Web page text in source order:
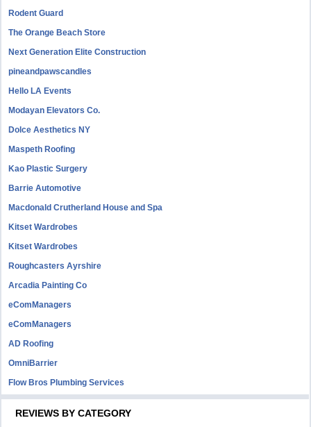
Rodent Guard
The Orange Beach Store
Next Generation Elite Construction
pineandpawscandles
Hello LA Events
Modayan Elevators Co.
Dolce Aesthetics NY
Maspeth Roofing
Kao Plastic Surgery
Barrie Automotive
Macdonald Crutherland House and Spa
Kitset Wardrobes
Kitset Wardrobes
Roughcasters Ayrshire
Arcadia Painting Co
eComManagers
eComManagers
AD Roofing
OmniBarrier
Flow Bros Plumbing Services
REVIEWS BY CATEGORY